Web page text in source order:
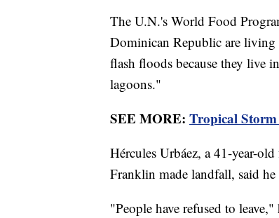
The U.N.'s World Food
Dominican Republic are living
flash floods because they live
lagoons."
SEE MORE: Tropical
Hércules Urbáez, a 41-year-
Franklin made landfall, said
"People have refused to leave,"